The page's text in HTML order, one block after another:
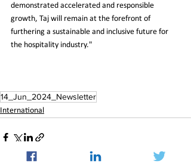
demonstrated accelerated and responsible
growth, Taj will remain at the forefront of
furthering a sustainable and inclusive future for
the hospitality industry."
14_Jun_2024_Newsletter
International